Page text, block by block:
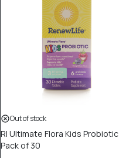
Out of stock
Rl Ultimate Flora Kids Probiotic
Pack of 30